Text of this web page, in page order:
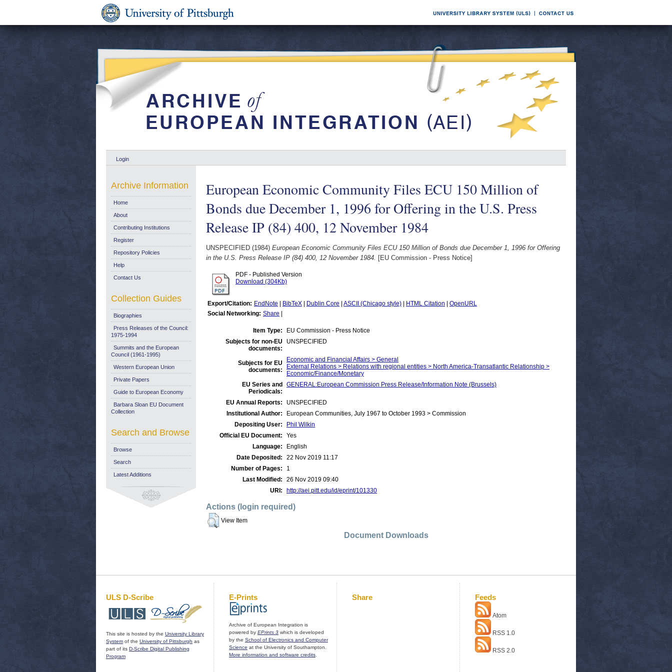
Login
European Economic Community Files ECU 150 Million of
Bonds due December 1, 1996 for Offering in the U.S. Press
Release IP (84) 400, 12 November 1984
UNSPECIFIED (1984) European Economic Community Files ECU 150 Million of Bonds due December 1, 1996 for Offering
in the U.S. Press Release IP (84) 400, 12 November 1984. [EU Commission - Press Notice]
PDF - Published Version
Download (304Kb)
Export/Citation: EndNote BibTeX Dublin Core ASCII (Chicago style) HTML Citation
OpenURL
Social Networking: Share
Item Type:
EU Commission - Press Notice
Subjects for non-EU
documents:
UNSPECIFIED
Subjects for EU
documents:
Economic and Financial Affairs > General
External Relations > Relations with regional entities > North America-Transatlantic Relationship >
Economic/Finance/Monetary
EU Series and
Periodicals:
GENERAL:European Commission Press Release/Information Note (Brussels)
EU Annual Reports:
UNSPECIFIED
Institutional Author:
European Communities, July 1967 to October 1993 > Commission
Depositing User:
Phil Wilkin
Official EU Document:
Yes
Language:
English
Date Deposited:
22 Nov 2019 11:17
Number of Pages:
1
Last Modified:
26 Nov 2019 09:40
URI:
http://aei.pitt.edu/id/eprint/101330
Actions (login required)
View Item
Document Downloads
Archive Information
Home
About
Contributing Institutions
Register
Repository Policies
Help
Contact Us
Collection Guides
Biographies
Press Releases of the Council:
1975-1994
Summits and the European
Council (1961-1995)
Western European Union
Private Papers
Guide to European Economy
Barbara Sloan EU Document
Collection
Search and Browse
Browse
Search
Latest Additions
ULS D-Scribe
This site is hosted by the University Library
System of the University of Pittsburgh as
part of its D-Scribe Digital Publishing
Program
E-Prints
Archive of European Integration is
powered by EPrints 3 which is developed
by the School of Electronics and Computer
Science at the University of Southampton.
More information and software credits
Share Feeds
Atom
RSS 1.0
RSS 2.0